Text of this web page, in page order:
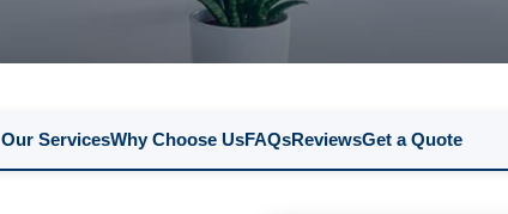
Our ServicesWhy Choose UsFAQsReviewsGet a Quote